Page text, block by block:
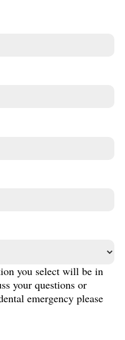
you select will be in
your questions or
emergency please